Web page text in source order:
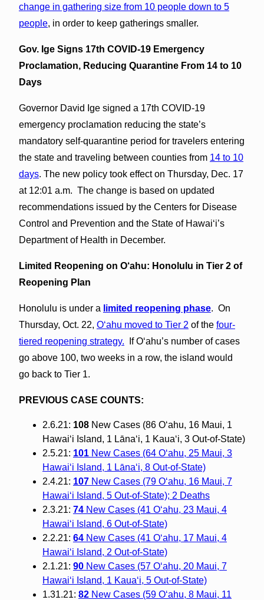
change in gathering size from 10 people down to 5
people, in order to keep gatherings smaller.
Gov. Ige Signs 17th COVID-19 Emergency
Proclamation, Reducing Quarantine From 14 to 10
Days
Governor David Ige signed a 17th COVID-19
emergency proclamation reducing the state’s
mandatory self-quarantine period for travelers entering
the state and traveling between counties from 14 to 10
days. The new policy took effect on Thursday, Dec. 17
at 12:01 a.m. The change is based on updated
recommendations issued by the Centers for Disease
Control and Prevention and the State of Hawaiʻi’s
Department of Health in December.
Limited Reopening on O‘ahu: Honolulu in Tier 2 of
Reopening Plan
Honolulu is under a limited reopening phase. On
Thursday, Oct. 22, O‘ahu moved to Tier 2 of the four-
tiered reopening strategy. If O‘ahu’s number of cases
go above 100, two weeks in a row, the island would
go back to Tier 1.
PREVIOUS CASE COUNTS:
2.6.21: 108New Cases (86 O‘ahu, 16 Maui, 1
Hawai‘i Island, 1 Lāna‘i, 1 Kaua‘i, 3 Out-of-State)
2.5.21: 101New Cases (64 O‘ahu, 25 Maui, 3
Hawai‘i Island, 1 Lāna‘i, 8 Out-of-State)
2.4.21: 107New Cases (79 O‘ahu, 16 Maui, 7
Hawai‘i Island, 5 Out-of-State); 2 Deaths
2.3.21: 74New Cases (41 O‘ahu, 23 Maui, 4
Hawai‘i Island, 6 Out-of-State)
2.2.21: 64New Cases (41 O‘ahu, 17 Maui, 4
Hawai‘i Island, 2 Out-of-State)
2.1.21: 90New Cases (57 O‘ahu, 20 Maui, 7
Hawai‘i Island, 1 Kaua‘i, 5 Out-of-State)
1.31.21: 82New Cases (59 O‘ahu, 8 Maui, 11